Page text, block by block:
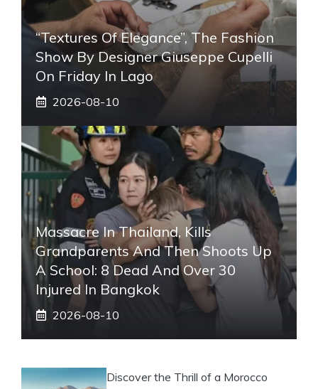
“Textures Of Elegance”, The Fashion
Show By Designer Giuseppe Cupelli
On Friday In Lago
2026-08-10
Massacre In Thailand, Kills
Grandparents And Then Shoots Up
A School: 8 Dead And Over 30
Injured In Bangkok
2026-08-10
Discover the Thrill of a Morocco